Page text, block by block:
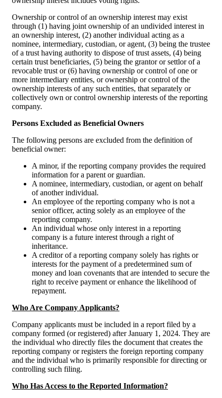
Ownership or control of an ownership interest may exist
through (1) having joint ownership of an undivided interest in
an ownership interest, (2) another individual acting as a
nominee, intermediary, custodian, or agent, (3) being the trustee
of a trust having authority to dispose of trust assets, (4) being
certain trust beneficiaries, (5) being the grantor or settlor of a
revocable trust or (6) having ownership or control of one or
more intermediary entities, or ownership or control of the
ownership interests of any such entities, that separately or
collectively own or control ownership interests of the reporting
company.
Persons Excluded as Beneficial Owners
The following persons are excluded from the definition of
beneficial owner:
A minor, if the reporting company provides the required
information for a parent or guardian.
A nominee, intermediary, custodian, or agent on behalf
of another individual.
An employee of the reporting company who is not a
senior officer, acting solely as an employee of the
reporting company.
An individual whose only interest in a reporting
company is a future interest through a right of
inheritance.
A creditor of a reporting company solely has rights or
interests for the payment of a predetermined sum of
money and loan covenants that are intended to secure the
right to receive payment or enhance the likelihood of
repayment.
Who Are Company Applicants?
Company applicants must be included in a report filed by a
company formed (or registered) after January 1, 2024. They are
the individual who directly files the document that creates the
reporting company or registers the foreign reporting company
and the individual who is primarily responsible for directing or
controlling such filing.
Who Has Access to the Reported Information?